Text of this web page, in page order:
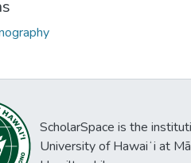
ScholarSpace is the
University of Hawaiʻi at